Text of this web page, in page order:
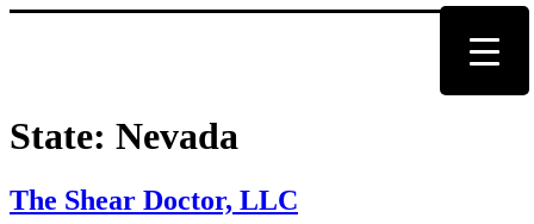
State: Nevada
The Shear Doctor, LLC